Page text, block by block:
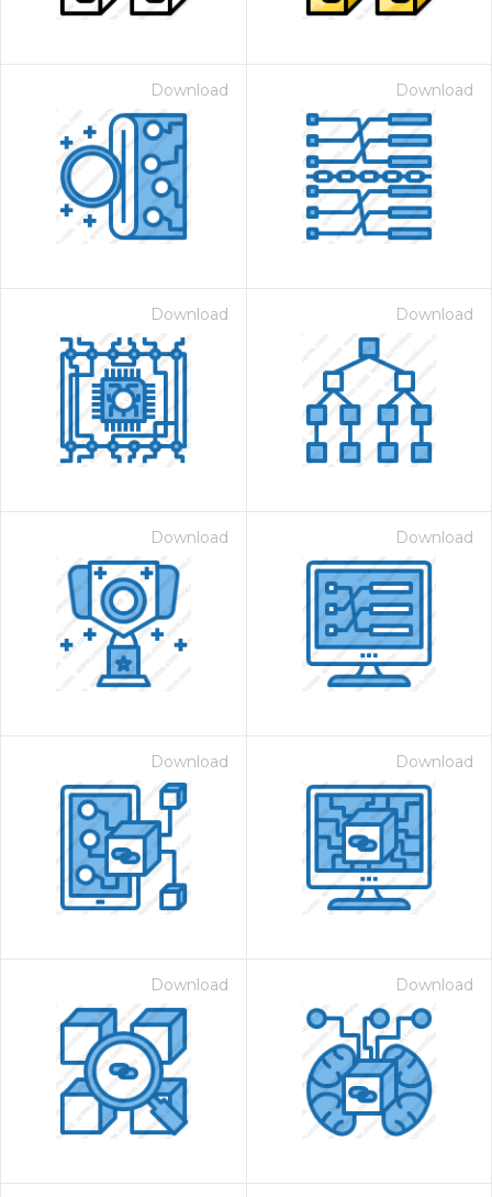
Download Download
Download Download
Download Download
Download Download
Download Download